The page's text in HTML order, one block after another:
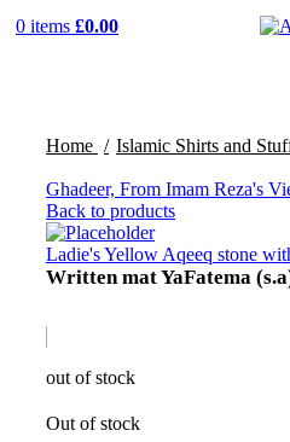
0 items £0.00
Home Islamic Shirts and
Ghadeer, From Imam Reza's
Back to products
Ladie's Yellow Aqeeq stone
Written mat YaFatema
out of stock
Out of stock